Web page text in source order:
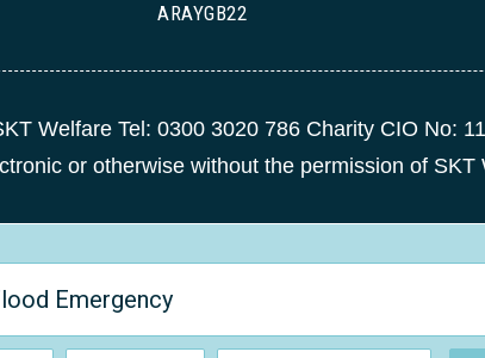
ARAYGB22
Welfare Tel: 0300 3020 786 Charity CIO No:
or otherwise without the permission of SKT
Emergency